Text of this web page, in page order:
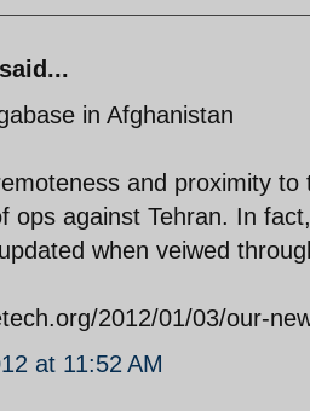
in Afghanistan
and proximity
ops against Tehran. In
when veiwed
2012/01/03/our-
at 11:52 AM